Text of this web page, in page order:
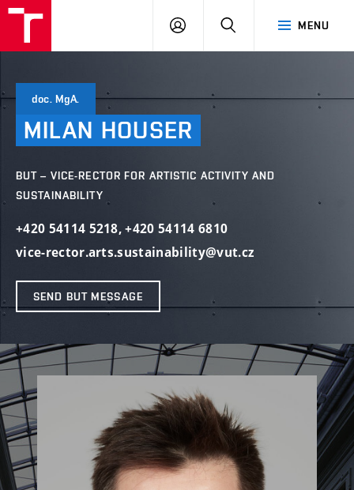
MENU
LOG
SEARCH
doc. MgA.
MILAN HOUSER
BUT – VICE-RECTOR FOR ARTISTIC ACTIVITY AND
SUSTAINABILITY
+420 54114 5218,+420 54114 6810
vice-rector.arts.sustainability@vut.cz
SEND BUT MESSAGE